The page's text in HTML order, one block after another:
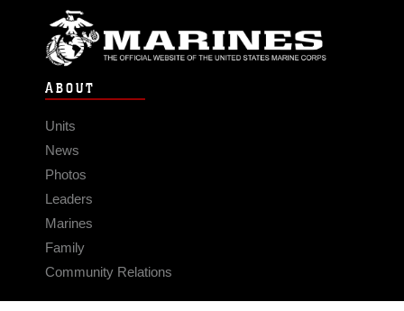
ABOUT
Units
News
Photos
Leaders
Marines
Family
Community Relations